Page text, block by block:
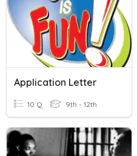
Application Letter
10 Q 9th - 12th